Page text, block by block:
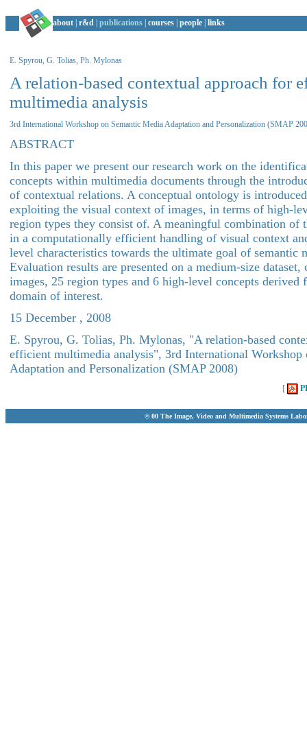
about r&d publications courses people links
E. Spyrou, G. Tolias, Ph. Mylonas
A relation-based contextual approach for
multimedia analysis
3rd International Workshop on Semantic Media Adaptation and Personalization (SMAP
ABSTRACT
In this paper we present our research work on the
concepts within multimedia documents through the
of contextual relations. A conceptual ontology is
exploiting the visual context of images, in terms of high-
region types they consist of. A meaningful combination of
in a computationally efficient handling of visual context
level characteristics towards the ultimate goal of semantic
Evaluation results are presented on a medium-size
images, 25 region types and 6 high-level concepts derived
domain of interest.
15 December , 2008
E. Spyrou, G. Tolias, Ph. Mylonas, "A relation-based
efficient multimedia analysis", 3rd International Workshop
Adaptation and Personalization (SMAP 2008)
[
© 00 The Image, Video and Multimedia Systems